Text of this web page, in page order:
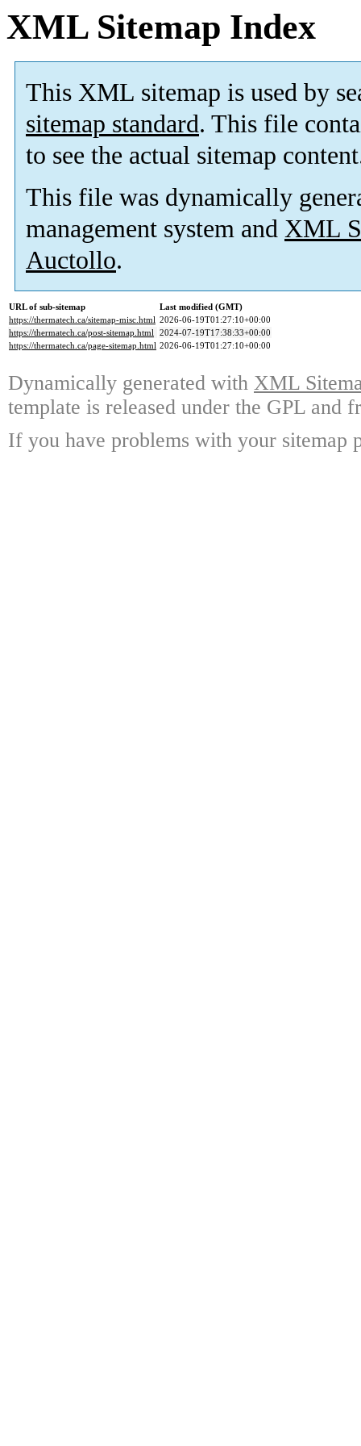
XML Sitemap Index
This XML sitemap is used by
sitemap standard. This file
to see the actual sitemap
This file was dynamically
management system and XML
Auctollo.
URL of sub-sitemap
Last modified (GMT)
https://thermatech.ca/sitemap-misc.html 2026-06-19T01:27:10+00:00
https://thermatech.ca/post-sitemap.html 2024-07-19T17:38:33+00:00
https://thermatech.ca/page-sitemap.html 2026-06-19T01:27:10+00:00
Dynamically generated with XML
template is released under the GPL and
If you have problems with your sitemap